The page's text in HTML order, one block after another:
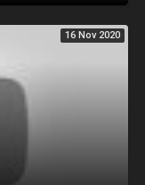
16 Nov 2020